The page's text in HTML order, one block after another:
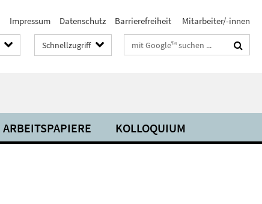
Impressum Datenschutz Barrierefreiheit Mitarbeiter/-innen
Schnellzugriff Suchbegriffe
ARBEITSPAPIERE KOLLOQUIUM